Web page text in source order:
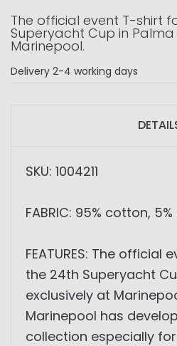
The official event T-shirt
Superyacht Cup in
Marinepool.
Delivery 2-4 working days
SKU: 1004211
FABRIC: 95% cotton,
FEATURES: The official
the 24th Superyacht
exclusively at
Marinepool has
collection especially